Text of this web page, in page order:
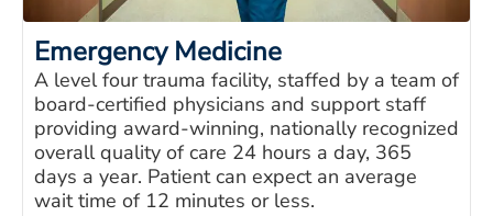
Emergency Medicine
A level four trauma facility, staffed by a team of
board-certified physicians and support staff
providing award-winning, nationally recognized
overall quality of care 24 hours a day, 365
days a year. Patient can expect an average
wait time of 12 minutes or less.